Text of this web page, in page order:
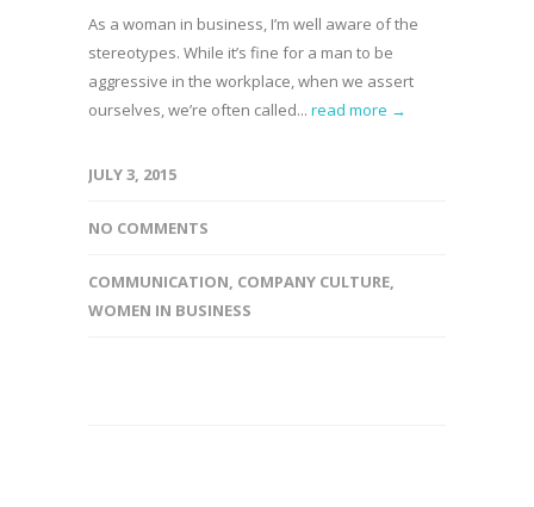
As a woman in business, I’m well aware of the
stereotypes. While it’s fine for a man to be
aggressive in the workplace, when we assert
ourselves, we’re often called... read more →
JULY 3, 2015
NO COMMENTS
COMMUNICATION, COMPANY CULTURE,
WOMEN IN BUSINESS